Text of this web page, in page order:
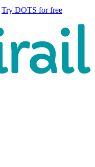
Try DOTS for free